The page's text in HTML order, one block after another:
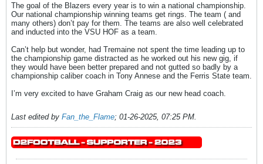
The goal of the Blazers every year is to win a national championship.
Our national championship winning teams get rings. The team ( and
many others) don’t pay for them. The teams are also well celebrated
and inducted into the VSU HOF as a team.
Can’t help but wonder, had Tremaine not spent the time leading up to
the championship game distracted as he worked out his new gig, if
they would have been better prepared and not gutted so badly by a
championship caliber coach in Tony Annese and the Ferris State team.
I’m very excited to have Graham Craig as our new head coach.
Last edited by Fan_the_Flame; 01-26-2025, 07:25 PM